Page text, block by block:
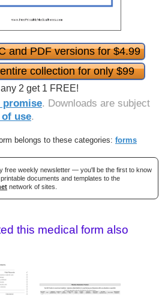
and PDF versions for $4.99
collection for only $99
2 get 1 FREE!
promise. Downloads are subject
use.
belongs to these categories: forms
free weekly newsletter — you'll be the first to know
documents and templates to the
network of sites.
this medical form also